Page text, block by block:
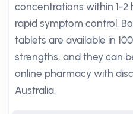
concentrations within 1-2
rapid symptom control.
tablets are available in
strengths, and they can
online pharmacy with
Australia.